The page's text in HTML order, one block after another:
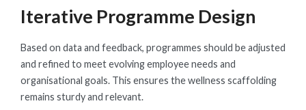
Iterative Programme Design
Based on data and feedback, programmes should be adjusted
and refined to meet evolving employee needs and
organisational goals. This ensures the wellness scaffolding
remains sturdy and relevant.